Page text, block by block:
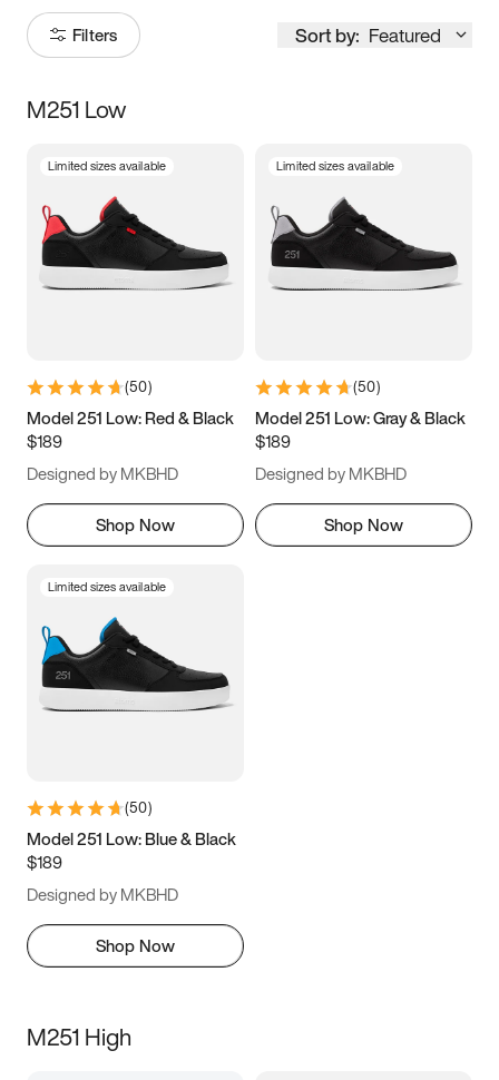
Filters Sort by: Featured
Size
3.5 4 4.5
5.5 6 6.5 7
9.5 10 10.5
11.5
M251 Low
Limited sizes available
(50)
Model 251 Low: Red & Black
$189
Designed by MKBHD
Shop Now
Limited sizes available
(50)
Model 251 Low: Gray & Black
$189
Designed by MKBHD
Shop Now
Limited sizes available
(50)
Model 251 Low: Blue & Black
$189
Designed by MKBHD
Shop Now
M251 High